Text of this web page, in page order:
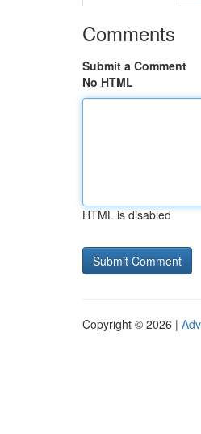
Comments
Submit a Comment
No HTML
HTML is disabled
Copyright © 2026 |